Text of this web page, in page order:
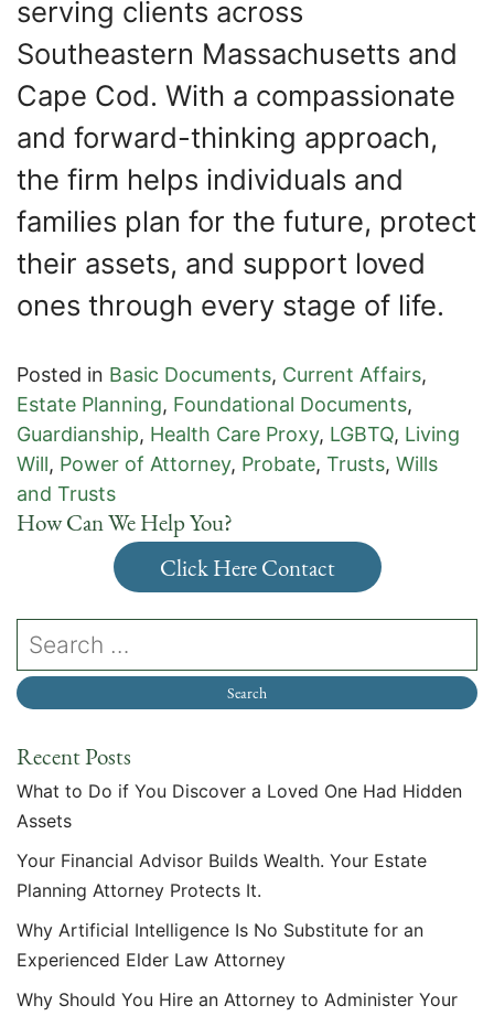
serving clients across
Southeastern Massachusetts and
Cape Cod. With a compassionate
and forward-thinking approach,
the firm helps individuals and
families plan for the future, protect
their assets, and support loved
ones through every stage of life.
Posted in Basic Documents, Current Affairs,
Estate Planning, Foundational Documents,
Guardianship, Health Care Proxy, LGBTQ, Living
Will, Power of Attorney, Probate, Trusts, Wills
and Trusts
How Can We Help You?
Click Here Contact
Recent Posts
What to Do if You Discover a Loved One Had Hidden
Assets
Your Financial Advisor Builds Wealth. Your Estate
Planning Attorney Protects It.
Why Artificial Intelligence Is No Substitute for an
Experienced Elder Law Attorney
Why Should You Hire an Attorney to Administer Your